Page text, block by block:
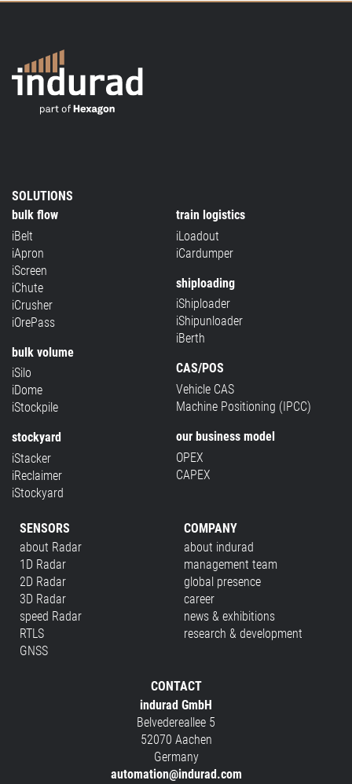
SOLUTIONS
bulk flow
iBelt
iApron
iScreen
iChute
iCrusher
iOrePass
bulk volume
iSilo
iDome
iStockpile
stockyard
iStacker
iReclaimer
iStockyard
train logistics
iLoadout
iCardumper
shiploading
iShiploader
iShipunloader
iBerth
CAS/POS
Vehicle CAS
Machine Positioning (IPCC)
our business model
OPEX
CAPEX
SENSORS
about Radar
1D Radar
2D Radar
3D Radar
speed Radar
RTLS
GNSS
COMPANY
about indurad
management team
global presence
career
news & exhibitions
research & development
CONTACT
indurad GmbH
Belvedereallee 5
52070 Aachen
Germany
automation@indurad.com